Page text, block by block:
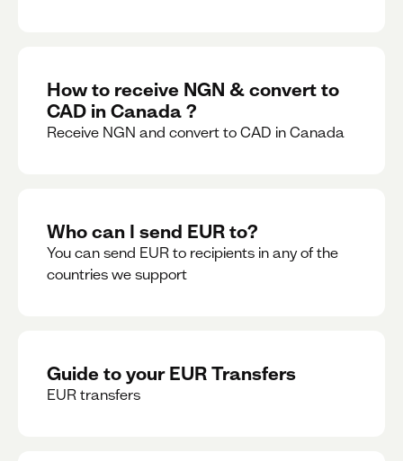
How to receive NGN & convert to
CAD in Canada ?
Receive NGN and convert to CAD in Canada
Who can I send EUR to?
You can send EUR to recipients in any of the
countries we support
Guide to your EUR Transfers
EUR transfers